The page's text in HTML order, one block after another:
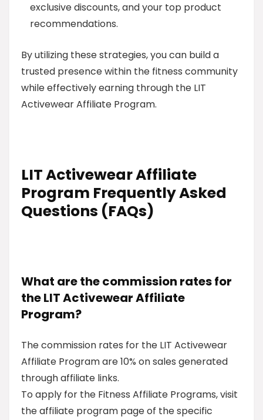
exclusive discounts, and your top product
recommendations.
By utilizing these strategies, you can build a
trusted presence within the fitness community
while effectively earning through the LIT
Activewear Affiliate Program.
LIT Activewear Affiliate
Program Frequently Asked
Questions (FAQs)
What are the commission rates for
the LIT Activewear Affiliate
Program?
The commission rates for the LIT Activewear
Affiliate Program are 10% on sales generated
through affiliate links.
To apply for the Fitness Affiliate Programs, visit
the affiliate program page of the specific